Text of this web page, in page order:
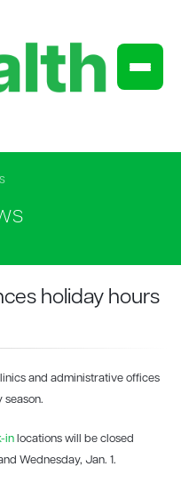
holiday hours
and administrative offices
season.
in locations will be closed
Wednesday, Jan. 1.